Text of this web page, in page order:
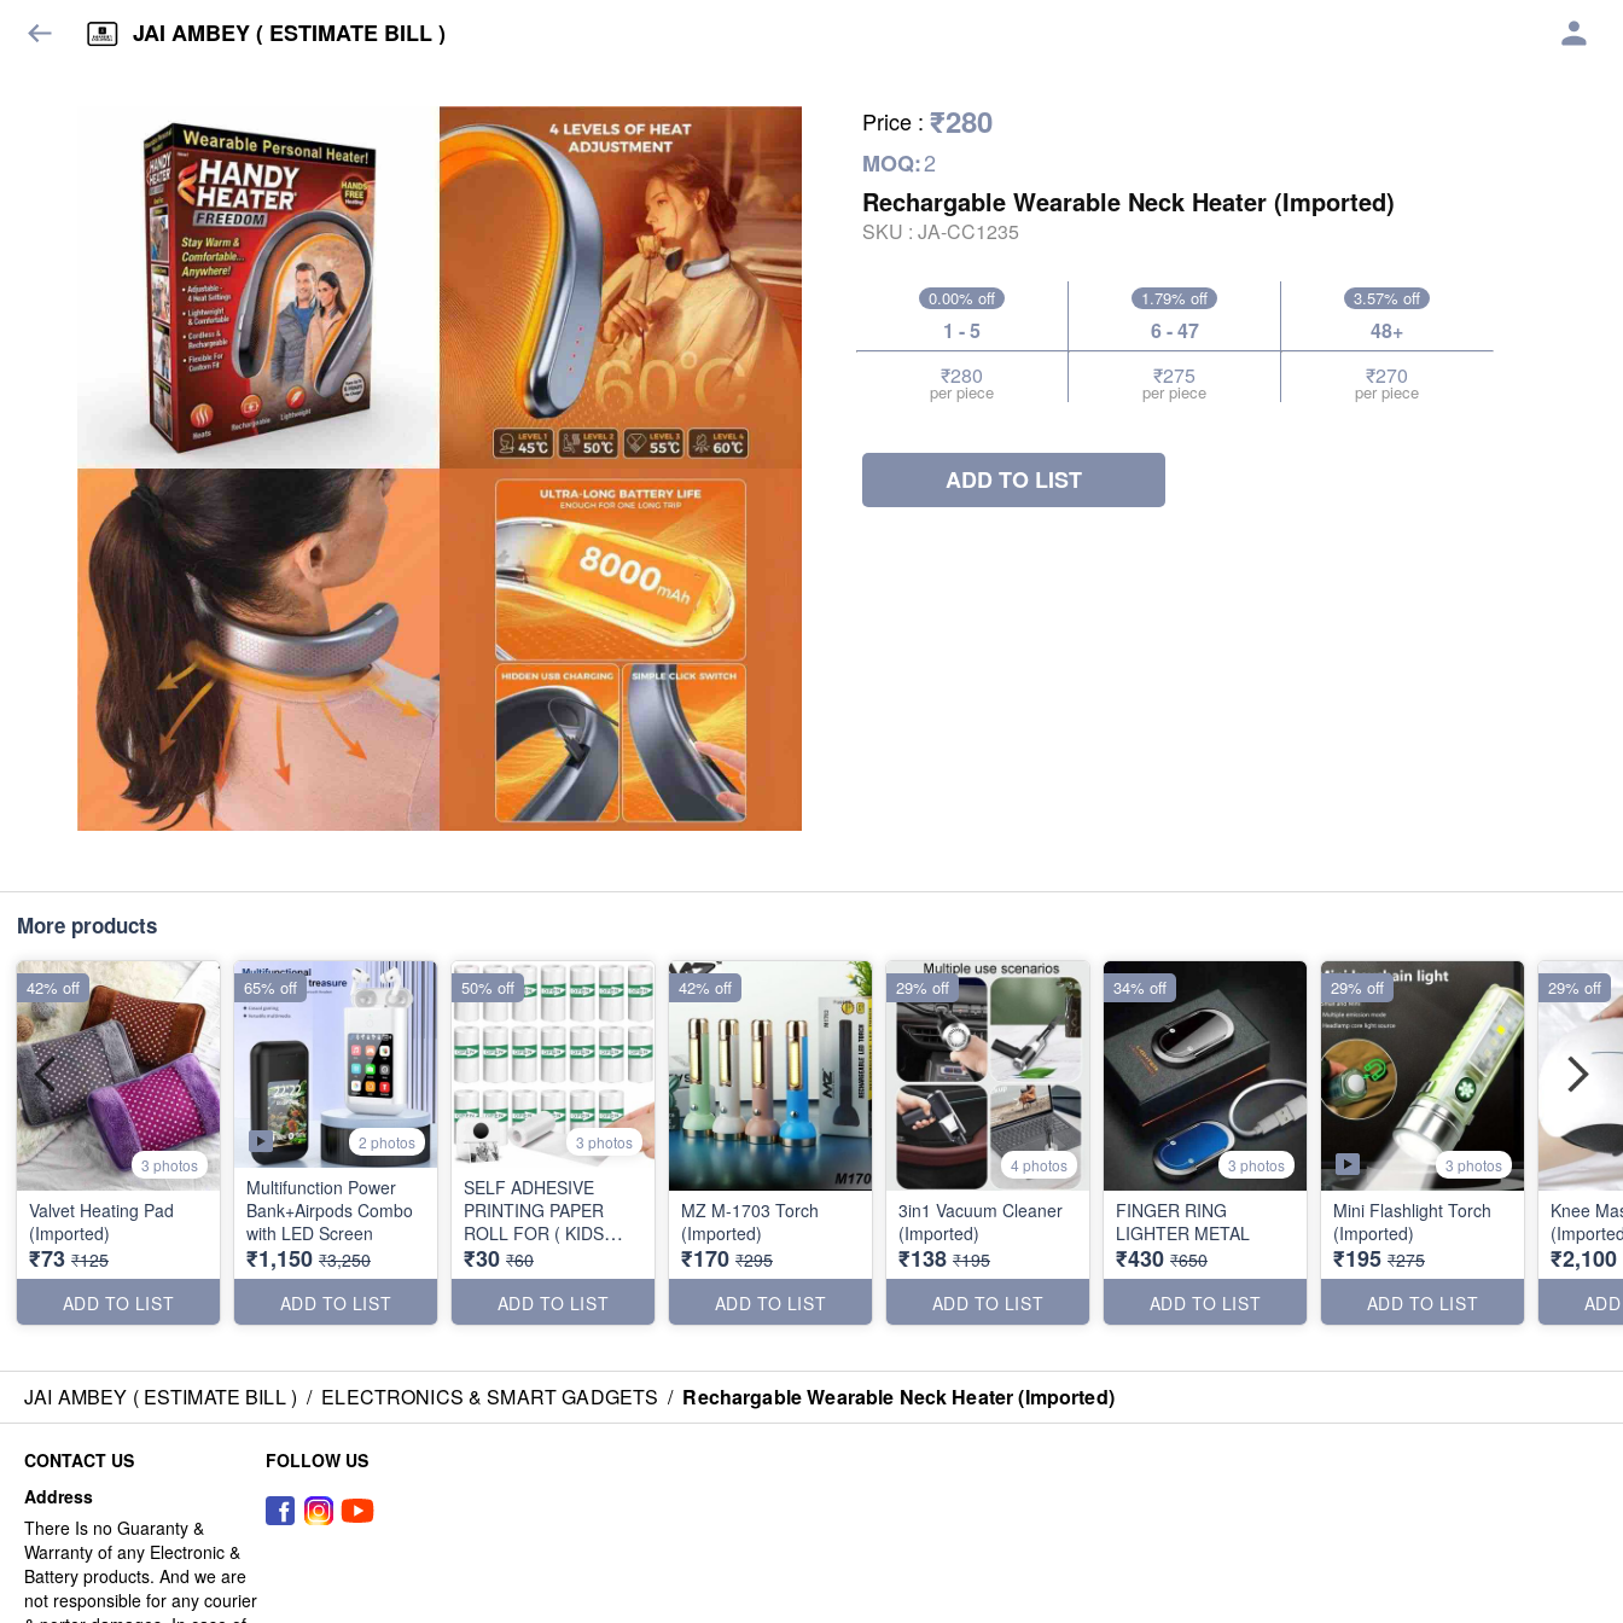
JAI AMBEY ( ESTIMATE BILL )
Price : ₹280
MOQ:2
Rechargable Wearable Neck Heater (Imported)
SKU : JA-CC1235
0.00% off
1 - 5
₹280
per piece
1.79% off
6 - 47
₹275
per piece
3.57% off
48+
₹270
per piece
ADD TO LIST
More products
3 photos
Valvet Heating Pad
(Imported)
₹73 ₹125
ADD TO LIST
42% off
2 photos
Multifunction Power
Bank+Airpods Combo
with LED Screen
₹1,150 ₹3,250
ADD TO LIST
65% off
3 photos
SELF ADHESIVE
PRINTING PAPER
ROLL FOR ( KIDS
PRINTER )
₹30 ₹60
ADD TO LIST
50% off
MZ M-1703 Torch
(Imported)
₹170 ₹295
ADD TO LIST
42% off
4 photos
3in1 Vacuum Cleaner
(Imported)
₹138 ₹195
ADD TO LIST
29% off
3 photos
FINGER RING
LIGHTER METAL
₹430 ₹650
ADD TO LIST
34% off
3 photos
Mini Flashlight Torch
(Imported)
₹195 ₹275
ADD TO LIST
29% off
Knee
₹2,100
29% off
JAI AMBEY ( ESTIMATE BILL ) / ELECTRONICS & SMART GADGETS / Rechargable Wearable Neck Heater (Imported)
CONTACT US
Address
There Is no Guaranty &
Warranty of any Electronic &
Battery products. And we are
not responsible for any courier
FOLLOW US